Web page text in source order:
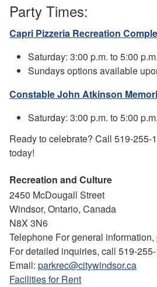
Party Times:
Capri Pizzeria Recreation
Saturday: 3:00 p.m. to 5:00 p.m.
Sundays options available
Constable John Atkinson
Saturday: 3:00 p.m. to 5:00 p.m.
Ready to celebrate? Call 519-255-
today!
Recreation and Culture
2450 McDougall Street
Windsor, Ontario, Canada
N8X 3N6
Telephone For general information,
For detailed inquiries, call 519-
Email: parkrec@citywindsor.ca
Facilities for Rent